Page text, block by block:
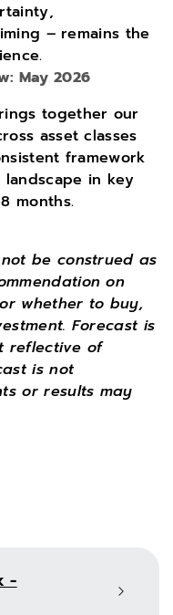
– remains the
May 2026
together our
asset classes
framework
in key
months.
be construed as
on
whether to buy,
Forecast is
reflective of
is not
or results may
-